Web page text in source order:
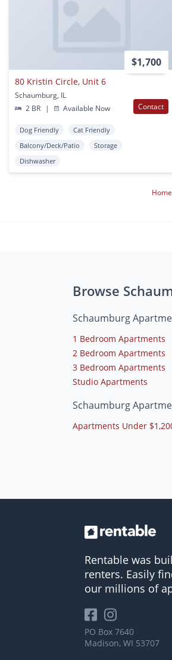
$1,700
80 Kristin Circle, Unit 6
Schaumburg, IL
2 BR
| Available Now Contact
Dog Friendly
Cat Friendly
Balcony/Deck/Patio
Storage
Dishwasher
Home
Browse
Schaumburg
1 Bedroom Apartments
2 Bedroom Apartments
3 Bedroom Apartments
Studio Apartments
Schaumburg
Apartments Under
Rentable was
renters. Easily
our millions of
PO Box 7640
Madison, WI 53707